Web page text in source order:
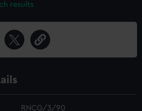
results
RNCG/3/90